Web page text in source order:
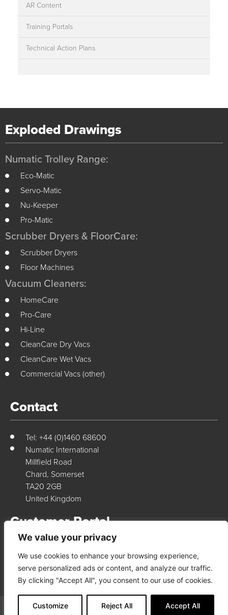
We value your privacy
We use cookies to enhance your browsing experience,
serve personalized ads or content, and analyze our traffic.
By clicking "Accept All", you consent to our use of cookies.
Customize Reject All Accept All
AR Content
Training Portals
Technical Action Plans
Exploded Drawings
Numatic Trolley Range:
Eco-Matic
Servo-Matic
Nu-Keeper
Pro-Matic
Scrubber Dryers & FloorCare:
Scrubber Dryers
Floor Machines
Vacuum Cleaners:
HomeCare
Pro-Care
Hi-Line
CleanCare Dry Vacs
CleanCare Wet Vacs
Commercial Vacs (other)
Contact
Tel: +44 (0)1460 68600
Numatic International
Millfield Road
Chard, Somerset
TA20 2GB
United Kingdom
Customer Portal
Login Here
© 2026 Numatic International. All rights reserved
Terms & Conditions